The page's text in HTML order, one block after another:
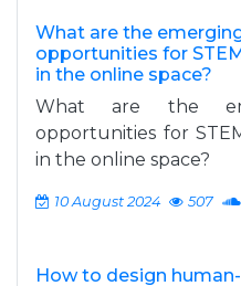
What are the
opportunities for
in the online space?
What are the
opportunities for
in the online space?
10 August 2024 507
How to design